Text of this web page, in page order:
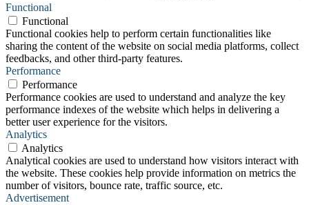
Functional
Functional
Functional cookies help to perform certain functionalities like
sharing the content of the website on social media platforms, collect
feedbacks, and other third-party features.
Performance
Performance
Performance cookies are used to understand and analyze the key
performance indexes of the website which helps in delivering a
better user experience for the visitors.
Analytics
Analytics
Analytical cookies are used to understand how visitors interact with
the website. These cookies help provide information on metrics the
number of visitors, bounce rate, traffic source, etc.
Advertisement